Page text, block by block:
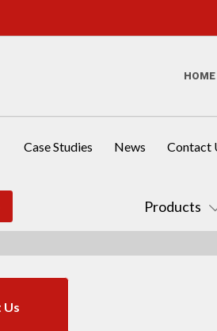
HOME
Products
Case Studies News Contact
Us